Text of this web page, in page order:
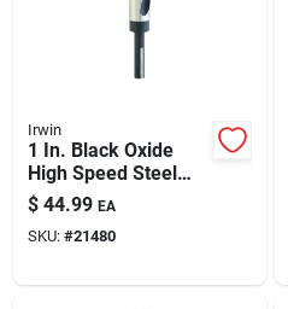
Silicone & Caulk
Safety
Irwin
1 In. Black Oxide
High Speed Steel
Silver & Deming Drill
Bit - 6 In. Length
$ 44.99 EA
SKU: #21480